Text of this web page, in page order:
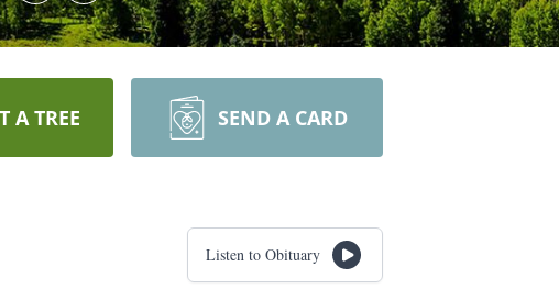
A TREE SEND A CARD
Listen to Obituary